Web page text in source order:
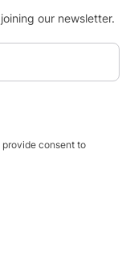
our newsletter.
provide consent to